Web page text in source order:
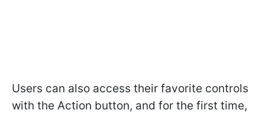
Users can also access their favorite controls
with the Action button, and for the first time,